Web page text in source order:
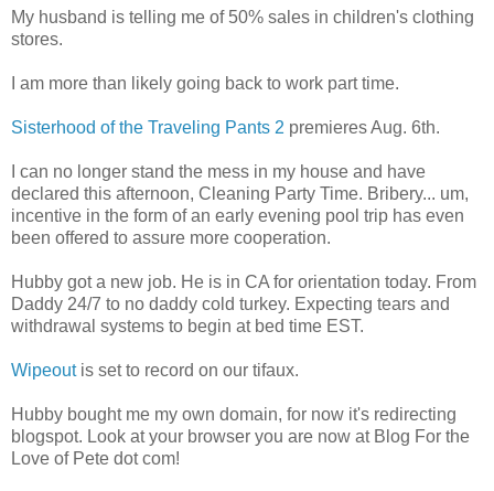
My husband is telling me of 50% sales in children's clothing
stores.
I am more than likely going back to work part time.
Sisterhood of the Traveling Pants 2 premieres Aug. 6th.
I can no longer stand the mess in my house and have
declared this afternoon, Cleaning Party Time. Bribery... um,
incentive in the form of an early evening pool trip has even
been offered to assure more cooperation.
Hubby got a new job. He is in CA for orientation today. From
Daddy 24/7 to no daddy cold turkey. Expecting tears and
withdrawal systems to begin at bed time EST.
Wipeoutis set to record on our tifaux.
Hubby bought me my own domain, for now it's redirecting
blogspot. Look at your browser you are now at Blog For the
Love of Pete dot com!